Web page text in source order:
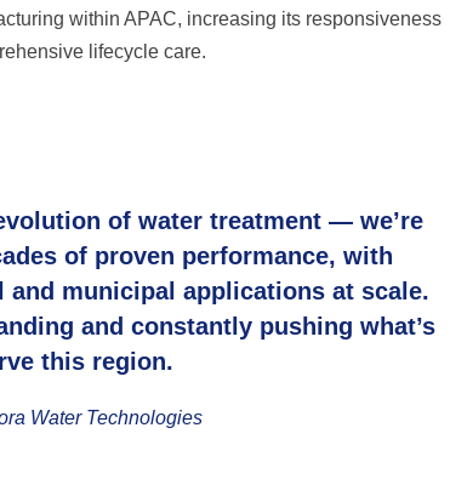
within APAC, increasing its responsiveness
lifecycle care.
of water treatment — we’re
of proven performance, with
municipal applications at scale.
and constantly pushing what’s
this region.
Water Technologies